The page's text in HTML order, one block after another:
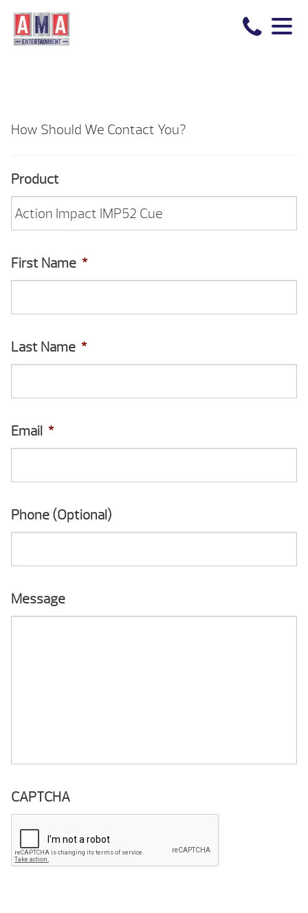
How Should We Contact You?
Product
First Name *
Last Name *
Email *
Phone (Optional)
Message
CAPTCHA